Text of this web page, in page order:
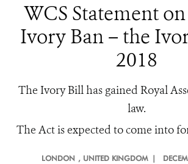
WCS Statement
Ivory Ban – the
2018
The Ivory Bill has gained Royal
law.
The Act is expected to come into
LONDON , UNITED KINGDOM |